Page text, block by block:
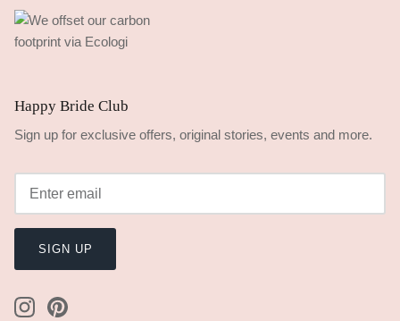
Happy Bride Club
Sign up for exclusive offers, original stories, events and more.
SIGN UP